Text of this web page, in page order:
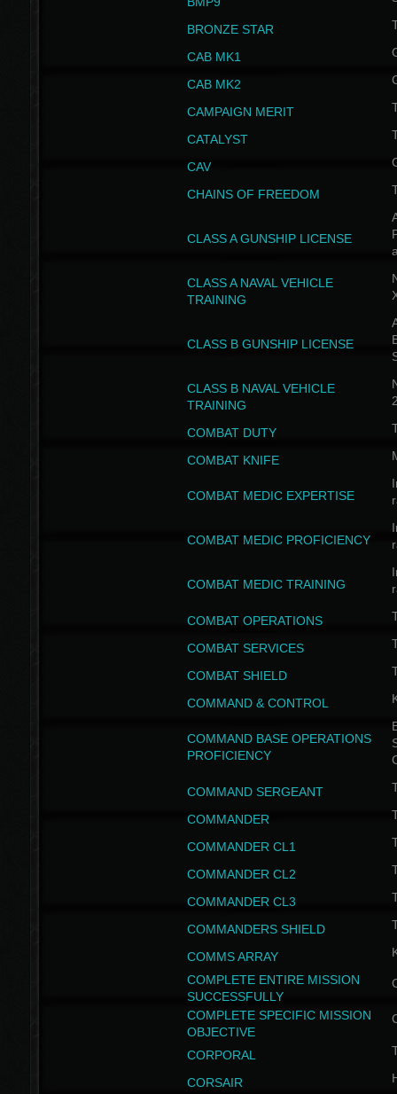
BRONZE STAR
CAB MK1
CAB MK2
CAMPAIGN MERIT
CATALYST
CAV
CHAINS OF FREEDOM
CLASS A GUNSHIP LICENSE
CLASS A NAVAL VEHICLE
TRAINING
CLASS B GUNSHIP LICENSE
CLASS B NAVAL VEHICLE
TRAINING
COMBAT DUTY
COMBAT KNIFE
COMBAT MEDIC EXPERTISE
COMBAT MEDIC PROFICIENCY
COMBAT MEDIC TRAINING
COMBAT OPERATIONS
COMBAT SERVICES
COMBAT SHIELD
COMMAND & CONTROL
COMMAND BASE OPERATIONS
PROFICIENCY
COMMAND SERGEANT
COMMANDER
COMMANDER CL1
COMMANDER CL2
COMMANDER CL3
COMMANDERS SHIELD
COMMS ARRAY
COMPLETE ENTIRE MISSION
SUCCESSFULLY
COMPLETE SPECIFIC MISSION
OBJECTIVE
CORPORAL
CORSAIR